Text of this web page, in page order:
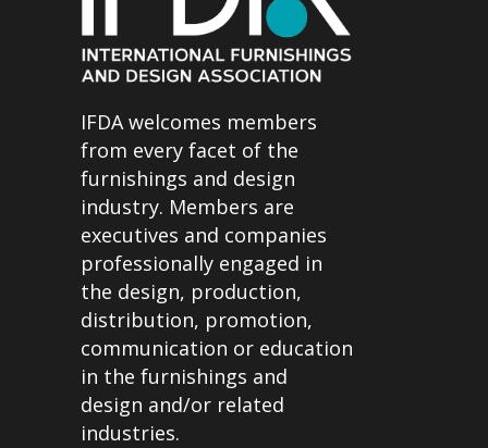
IFDA welcomes members
from every facet of the
furnishings and design
industry. Members are
executives and companies
professionally engaged in
the design, production,
distribution, promotion,
communication or education
in the furnishings and
design and/or related
industries.